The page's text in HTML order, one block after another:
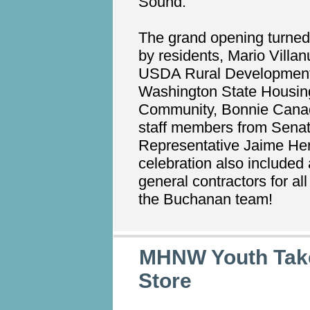
The grand opening
by residents, Mario
USDA Rural
Washington State
Community, Bonnie
staff members from
Representative Jaime
celebration also
general contractors for
the Buchanan team!
MHNW Youth
Store